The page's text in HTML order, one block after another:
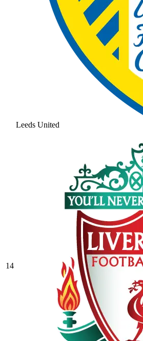
Leeds United
14